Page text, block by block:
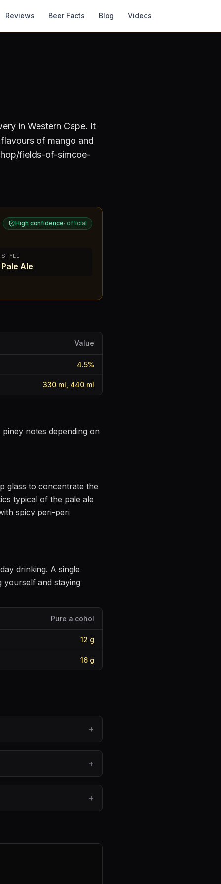
Reviews Beer Facts Blog Videos
in Western Cape. It
of mango and
fields-of-simcoe-
High confidence· official
STYLE
Pale Ale
Value
4.5%
330 ml, 440 ml
notes depending on
glass to concentrate the
typical of the pale ale
spicy peri-peri
drinking. A single
and staying
Pure alcohol
12 g
16 g
+
+
+